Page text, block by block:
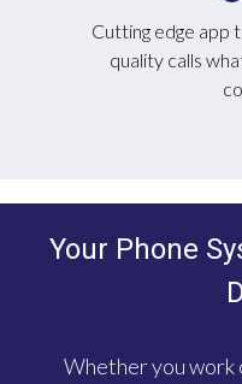
Cutting edge app
quality calls
Your Phone
Whether you work